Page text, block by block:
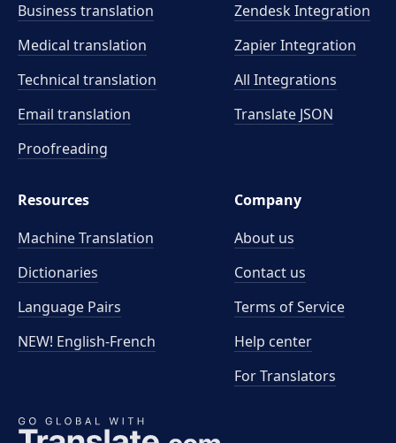
Business translation
Medical translation
Technical translation
Email translation
Proofreading
Zendesk Integration
Zapier Integration
All Integrations
Translate JSON
Resources
Machine Translation
Dictionaries
Language Pairs
NEW! English-French
Company
About us
Contact us
Terms of Service
Help center
For Translators